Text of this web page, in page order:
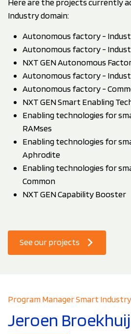
Here are the projects currently
Industry domain:
Autonomous factory -
Autonomous factory -
NXT GEN Autonomous
Autonomous factory -
Autonomous factory -
NXT GEN Smart Enabling
Enabling technologies for
RAMses
Enabling technologies for
Aphrodite
Enabling technologies for
Common
NXT GEN Capability Booster
See our projects
Program Manager Smart Industry
Jeroen